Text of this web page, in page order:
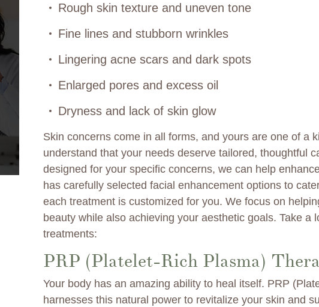
Rough skin texture and uneven tone
Fine lines and stubborn wrinkles
Lingering acne scars and dark spots
Enlarged pores and excess oil
Dryness and lack of skin glow
Skin concerns come in all forms, and yours are one of a
understand that your needs deserve tailored, thoughtful
designed for your specific concerns, we can help
has carefully selected facial enhancement options to
each treatment is customized for you. We focus on
beauty while also achieving your aesthetic goals. Take a
treatments:
PRP (Platelet-Rich Plasma)
Your body has an amazing ability to heal itself. PRP
harnesses this natural power to revitalize your skin and